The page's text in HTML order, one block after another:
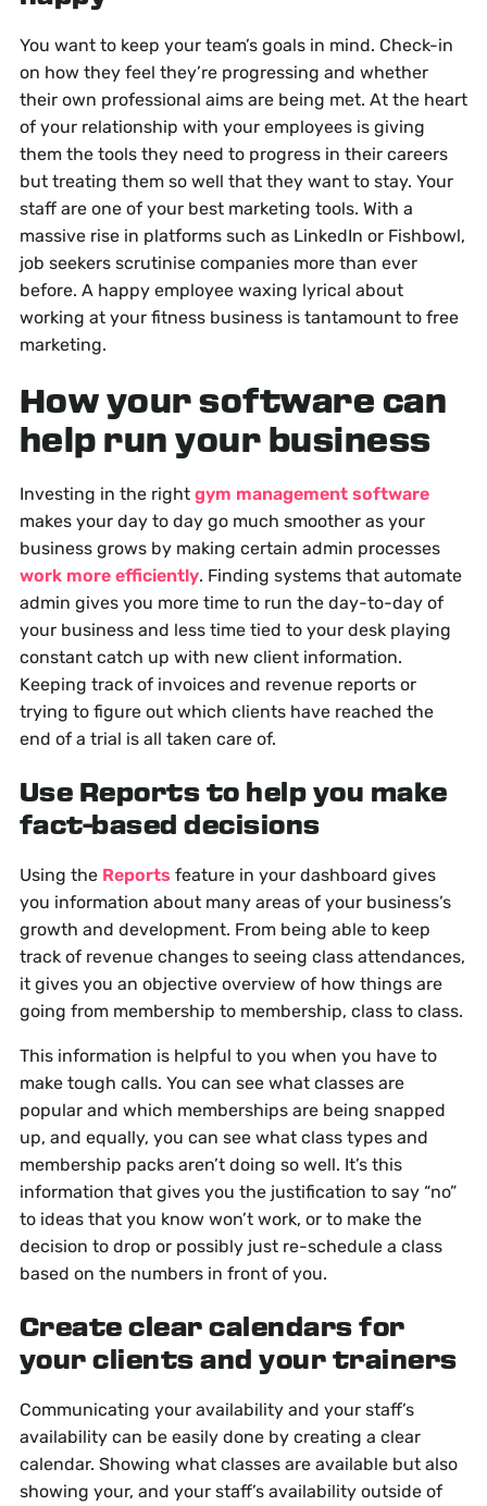
You want to keep your team’s goals in mind. Check-in
on how they feel they’re progressing and whether
their own professional aims are being met. At the heart
of your relationship with your employees is giving
them the tools they need to progress in their careers
but treating them so well that they want to stay. Your
staff are one of your best marketing tools. With a
massive rise in platforms such as LinkedIn or Fishbowl,
job seekers scrutinise companies more than ever
before. A happy employee waxing lyrical about
working at your fitness business is tantamount to free
marketing.
How your software can
help run your business
Investing in the right gym management software
makes your day to day go much smoother as your
business grows by making certain admin processes
work more efficiently. Finding systems that automate
admin gives you more time to run the day-to-day of
your business and less time tied to your desk playing
constant catch up with new client information.
Keeping track of invoices and revenue reports or
trying to figure out which clients have reached the
end of a trial is all taken care of.
Use Reports to help you make
fact-based decisions
Using the Reports feature in your dashboard gives
you information about many areas of your business’s
growth and development. From being able to keep
track of revenue changes to seeing class attendances,
it gives you an objective overview of how things are
going from membership to membership, class to class.
This information is helpful to you when you have to
make tough calls. You can see what classes are
popular and which memberships are being snapped
up, and equally, you can see what class types and
membership packs aren’t doing so well. It’s this
information that gives you the justification to say “no”
to ideas that you know won’t work, or to make the
decision to drop or possibly just re-schedule a class
based on the numbers in front of you.
Create clear calendars for
your clients and your trainers
Communicating your availability and your staff’s
availability can be easily done by creating a clear
calendar. Showing what classes are available but also
showing your, and your staff’s availability outside of